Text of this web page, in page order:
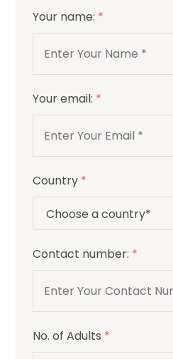
Your name: *
Your email: *
Country *
Contact number: *
No. of Adults *